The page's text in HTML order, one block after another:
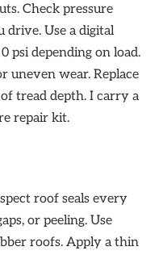
Check pressure
drive. Use a digital
psi depending on load.
uneven wear. Replace
tread depth. I carry a
repair kit.
roof seals every
or peeling. Use
roofs. Apply a thin